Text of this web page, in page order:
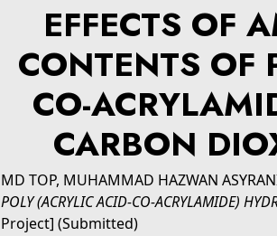
EFFECTS OF
CONTENTS OF
CO-
CARBON
MD TOP, MUHAMMAD HAZWAN
POLY (ACRYLIC ACID-CO-ACRYLAMIDE)
Project] (Submitted)